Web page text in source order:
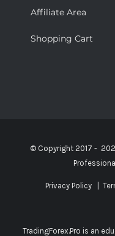
Affiliate Area
Shopping Cart
© Copyright 2017 -
Privacy Policy |
TradingForex.Pro is an